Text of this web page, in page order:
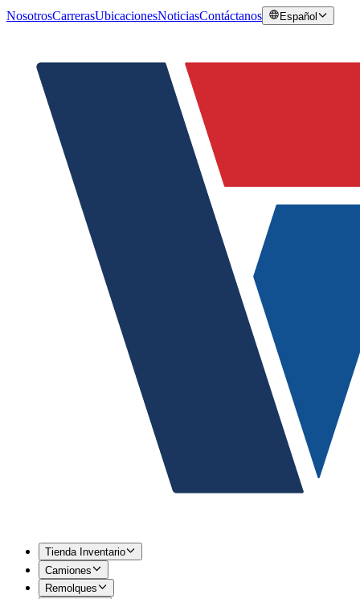
NosotrosCarrerasUbicacionesNoticiasContáctanos Español
Tienda Inventario
Camiones
Remolques